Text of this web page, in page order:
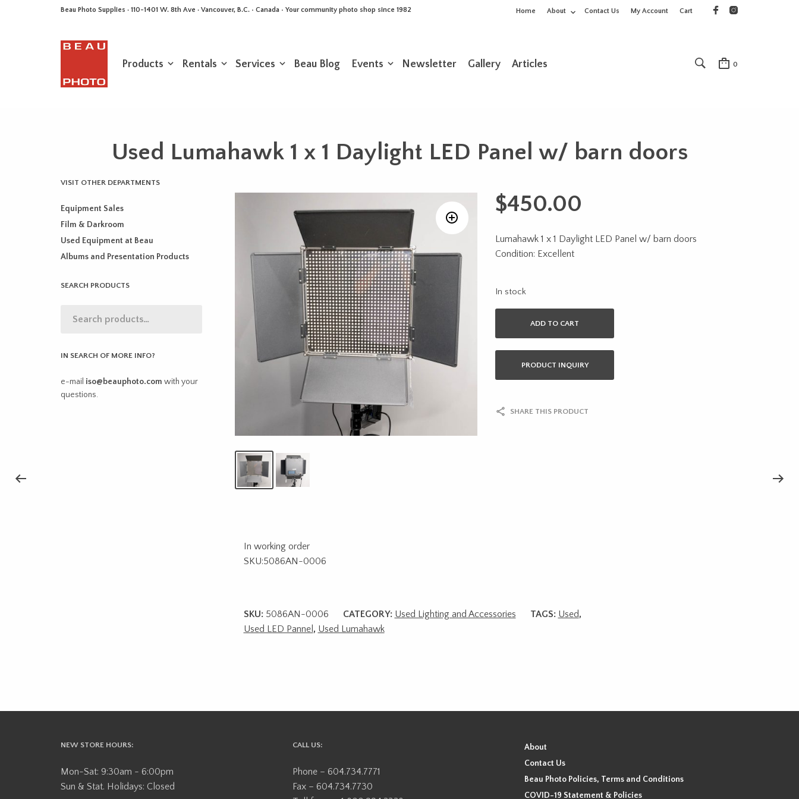
Beau Photo Supplies · 110-1401 W. 8th Ave · Vancouver, B.C. • Canada • Your community photo shop since 1982 Home About Contact Us My Account Cart
Products Rentals Services Beau Blog Events Newsletter Gallery Articles 0
Used Lumahawk 1 x 1 Daylight LED Panel w/ barn doors
VISIT OTHER DEPARTMENTS
Equipment Sales
Film & Darkroom
Used Equipment at Beau
Albums and Presentation Products
SEARCH PRODUCTS
IN SEARCH OF MORE INFO?
e-mail iso@beauphoto.com with your
questions.
$450.00
Lumahawk 1 x 1 Daylight LED Panel w/ barn doors
Condition: Excellent
In stock
ADD TO CART
PRODUCT INQUIRY
SHARE THIS PRODUCT
In working order
SKU:5086AN-0006
SKU: 5086AN-0006 CATEGORY: Used Lighting and Accessories TAGS: Used,
Used LED Pannel , Used Lumahawk
NEW STORE HOURS:
Mon-Sat: 9:30am - 6:00pm
Sun & Stat. Holidays: Closed
CALL US:
Phone – 604.734.7771
Fax – 604.734.7730
About
Contact Us
Beau Photo Policies, Terms and Conditions
COVID-19 Statement & Policies